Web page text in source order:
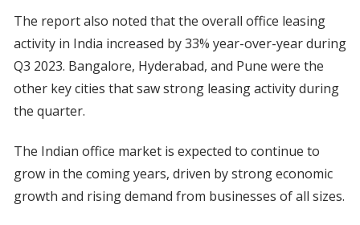
The report also noted that the overall office leasing
activity in India increased by 33% year-over-year during
Q3 2023. Bangalore, Hyderabad, and Pune were the
other key cities that saw strong leasing activity during
the quarter.
The Indian office market is expected to continue to
grow in the coming years, driven by strong economic
growth and rising demand from businesses of all sizes.